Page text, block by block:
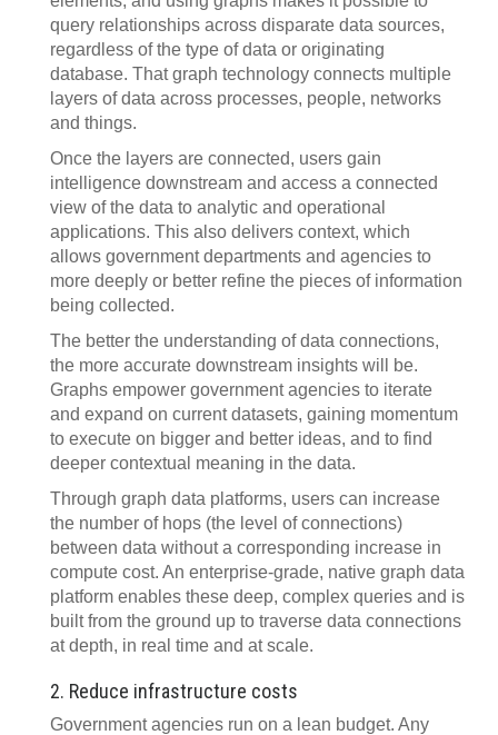
query relationships across disparate data sources,
regardless of the type of data or originating
database. That graph technology connects multiple
layers of data across processes, people, networks
and things.
Once the layers are connected, users gain
intelligence downstream and access a connected
view of the data to analytic and operational
applications. This also delivers context, which
allows government departments and agencies to
more deeply or better refine the pieces of information
being collected.
The better the understanding of data connections,
the more accurate downstream insights will be.
Graphs empower government agencies to iterate
and expand on current datasets, gaining momentum
to execute on bigger and better ideas, and to find
deeper contextual meaning in the data.
Through graph data platforms, users can increase
the number of hops (the level of connections)
between data without a corresponding increase in
compute cost. An enterprise-grade, native graph data
platform enables these deep, complex queries and is
built from the ground up to traverse data connections
at depth, in real time and at scale.
2. Reduce infrastructure costs
Government agencies run on a lean budget. Any